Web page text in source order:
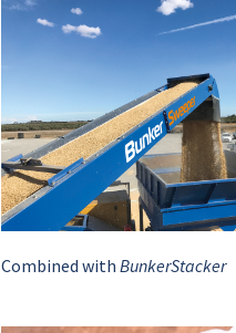
Combined with BunkerStacker